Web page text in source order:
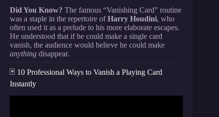
Did You Know? The famous “Vanishing Card” routine
was a staple in the repertoire ofHarry Houdini, who
often used it as a prelude to his more elaborate escapes.
He understood that if he could make a single card
vanish, the audience would believe he could make
anything disappear.
🃏 10 Professional Ways to Vanish a Playing Card
Instantly